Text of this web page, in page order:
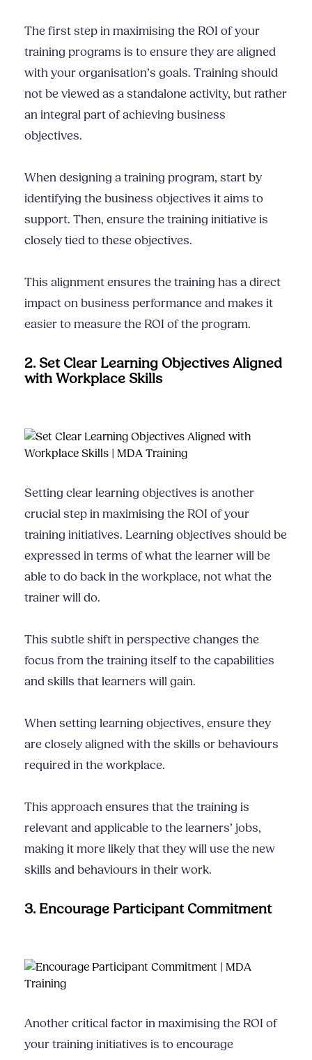
The first step in maximising the ROI of your
training programs is to ensure they are aligned
with your organisation’s goals. Training should
not be viewed as a standalone activity, but rather
an integral part of achieving business
objectives.
When designing a training program, start by
identifying the business objectives it aims to
support. Then, ensure the training initiative is
closely tied to these objectives.
This alignment ensures the training has a direct
impact on business performance and makes it
easier to measure the ROI of the program.
2. Set Clear Learning Objectives Aligned
with Workplace Skills
Setting clear learning objectives is another
crucial step in maximising the ROI of your
training initiatives. Learning objectives should be
expressed in terms of what the learner will be
able to do back in the workplace, not what the
trainer will do.
This subtle shift in perspective changes the
focus from the training itself to the capabilities
and skills that learners will gain.
When setting learning objectives, ensure they
are closely aligned with the skills or behaviours
required in the workplace.
This approach ensures that the training is
relevant and applicable to the learners’ jobs,
making it more likely that they will use the new
skills and behaviours in their work.
3. Encourage Participant Commitment
Another critical factor in maximising the ROI of
your training initiatives is to encourage